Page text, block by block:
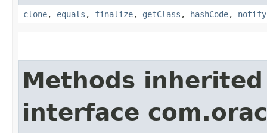
clone, equals , finalize, getClass , hashCode, notify
Methods
interface